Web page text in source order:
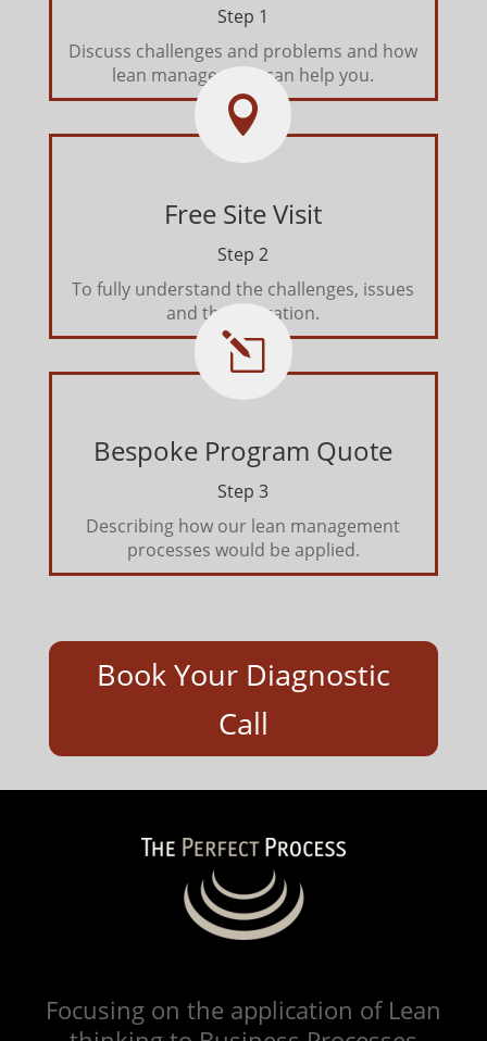
Step 1
Discuss challenges and problems and how
lean management can help you.

Free Site Visit
Step 2
To fully understand the challenges, issues
and the operation.
l
Bespoke Program Quote
Step 3
Describing how our lean management
processes would be applied.
Book Your Diagnostic
Call
Focusing on the application of Lean